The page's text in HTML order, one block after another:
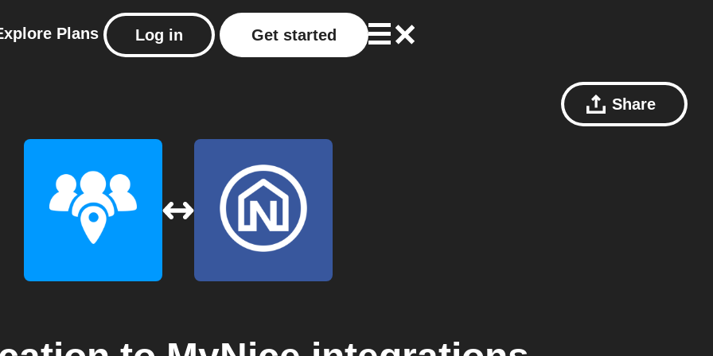
Plans Log in Get started
Share